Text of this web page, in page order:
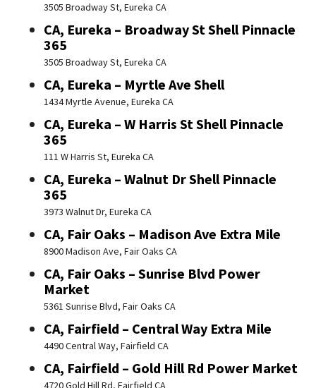
3505 Broadway St, Eureka CA
CA, Eureka – Broadway St Shell Pinnacle
365
3505 Broadway St, Eureka CA
CA, Eureka – Myrtle Ave Shell
1434 Myrtle Avenue, Eureka CA
CA, Eureka – W Harris St Shell Pinnacle
365
111 W Harris St, Eureka CA
CA, Eureka – Walnut Dr Shell Pinnacle
365
3973 Walnut Dr, Eureka CA
CA, Fair Oaks – Madison Ave Extra Mile
8900 Madison Ave, Fair Oaks CA
CA, Fair Oaks – Sunrise Blvd Power
Market
5361 Sunrise Blvd, Fair Oaks CA
CA, Fairfield – Central Way Extra Mile
4490 Central Way, Fairfield CA
CA, Fairfield – Gold Hill Rd Power Market